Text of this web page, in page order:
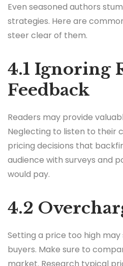
Even seasoned authors
strategies. Here are
steer clear of them.
4.1 Ignoring
Feedback
Readers may provide
Neglecting to listen to their
pricing decisions that
audience with surveys and
would pay.
4.2
Setting a price too high
buyers. Make sure to